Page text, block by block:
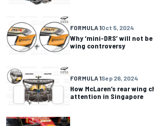
FORMULA 1Oct 5, 2024
Why ‘mini-DRS’ will not
wing controversy
FORMULA 1Sep 26, 2024
How McLaren’s rear wing
attention in Singapore